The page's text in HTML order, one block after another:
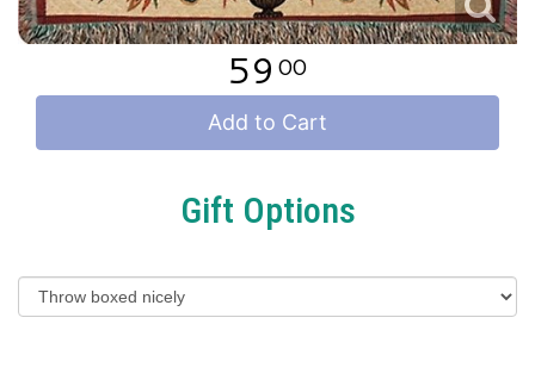
59 00
Add to Cart
Gift Options